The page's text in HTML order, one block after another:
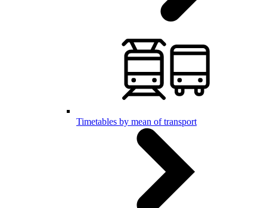
Timetables by mean of transport